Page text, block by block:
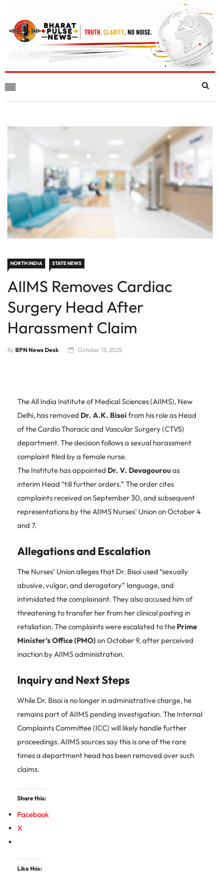
NORTH INDIA STATE NEWS
AIIMS Removes Cardiac
Surgery Head After
Harassment Claim
By BPN News Desk October 13, 2025
The All India Institute of Medical Sciences (AIIMS), New
Delhi, has removed Dr. A.K. Bisoifrom his role as Head
of the Cardio Thoracic and Vascular Surgery (CTVS)
department. The decision follows a sexual harassment
complaint filed by a female nurse.
The Institute has appointed Dr. V. Devagourouas
interim Head “till further orders.” The order cites
complaints received on September 30, and subsequent
representations by the AIIMS Nurses’ Union on October 4
and 7.
Allegations and Escalation
The Nurses’ Union alleges that Dr. Bisoi used “sexually
abusive, vulgar, and derogatory” language, and
intimidated the complainant. They also accused him of
threatening to transfer her from her clinical posting in
retaliation. The complaints were escalated to the Prime
Minister’s Office (PMO)on October 9, after perceived
inaction by AIIMS administration.
Inquiry and Next Steps
While Dr. Bisoi is no longer in administrative charge, he
remains part of AIIMS pending investigation. The Internal
Complaints Committee (ICC) will likely handle further
proceedings. AIIMS sources say this is one of the rare
times a department head has been removed over such
claims.
Share this:
Facebook
X
Like this: